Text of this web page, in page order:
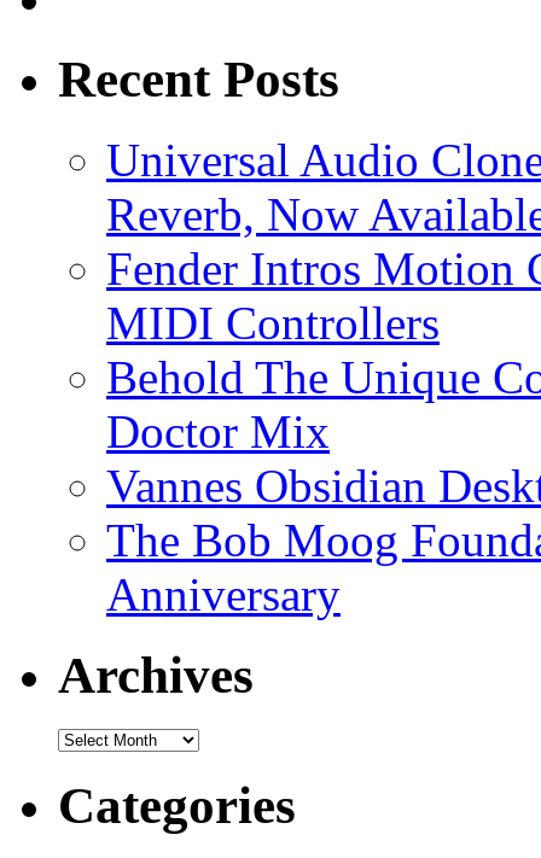
Recent Posts
Universal Audio
Reverb, Now
Fender Intros Motion
MIDI Controllers
Behold The Unique
Doctor Mix
Vannes Obsidian
The Bob Moog
Anniversary
Archives
Archives
Categories